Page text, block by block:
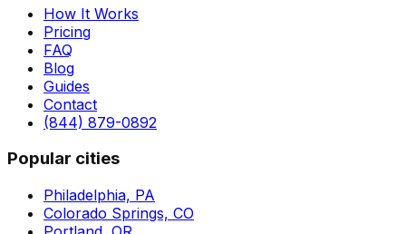
How It Works
Pricing
FAQ
Blog
Guides
Contact
(844) 879-0892
Popular cities
Philadelphia, PA
Colorado Springs, CO